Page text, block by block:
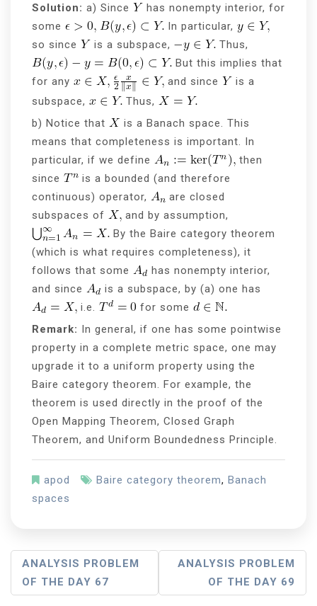
Solution: a) Since
has nonempty interior, for
some
In particular,
so since
is a subspace,
Thus,
But this implies that
for any
and since
is a
subspace,
Thus,
b) Notice that
is a Banach space. This
means that completeness is important. In
particular, if we define
then
since
is a bounded (and therefore
continuous) operator,
are closed
subspaces of
and by assumption,
By the Baire category theorem
(which is what requires completeness), it
follows that some
has nonempty interior,
and since
is a subspace, by (a) one has
i.e.
for some
Remark: In general, if one has some pointwise
property in a complete metric space, one may
upgrade it to a uniform property using the
Baire category theorem. For example, the
theorem is used directly in the proof of the
Open Mapping Theorem, Closed Graph
Theorem, and Uniform Boundedness Principle.
apod Baire category theorem, Banach
spaces
P
O
ANALYSIS PROBLEM
OF THE DAY 67
ANALYSIS PROBLEM
OF THE DAY 69